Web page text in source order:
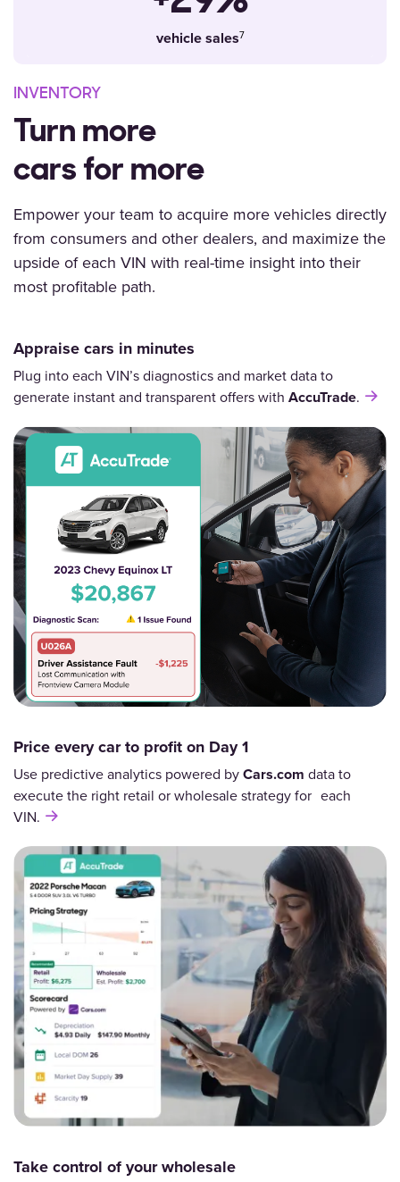
vehicle sales
INVENTORY
Turn more
cars for more
Empower your team to acquire more vehicles directly
from consumers and other dealers, and maximize the
upside of each VIN with real-time insight into their
most profitable path.
Appraise cars in minutes
Plug into each VIN’s diagnostics and market data to
generate instant and transparent offers with AccuTrade.
Price every car to profit on Day 1
Use predictive analytics powered byCars.com data to
execute the right retail or wholesale strategy for each
VIN.
Take control of your wholesale